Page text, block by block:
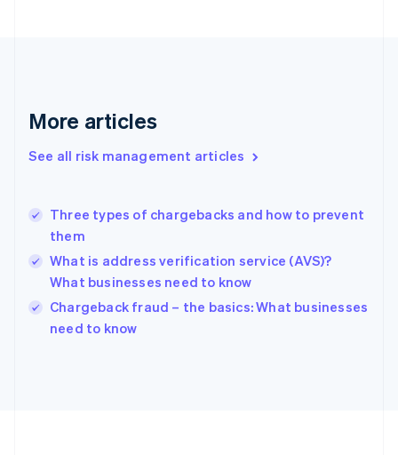
More articles
See all risk management articles
Three types of chargebacks and how to prevent
them
What is address verification service (AVS)?
What businesses need to know
Chargeback fraud – the basics: What businesses
need to know
Greece
Hong Kong SAR, China
English
India
Ireland
English
Italy
Italiano
Japan